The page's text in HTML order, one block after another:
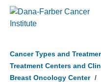
main
content
Cancer Types and
Treatment Centers and
Breast Oncology Center